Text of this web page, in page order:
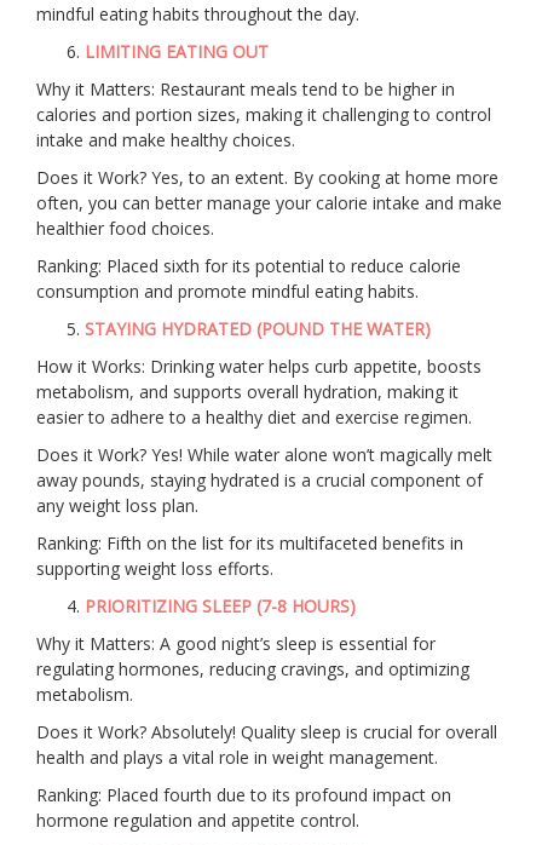
mindful eating habits throughout the day.
LIMITING EATING OUT
Why it Matters: Restaurant meals tend to be higher in
calories and portion sizes, making it challenging to control
intake and make healthy choices.
Does it Work? Yes, to an extent. By cooking at home more
often, you can better manage your calorie intake and make
healthier food choices.
Ranking: Placed sixth for its potential to reduce calorie
consumption and promote mindful eating habits.
STAYING HYDRATED (POUND THE WATER)
How it Works: Drinking water helps curb appetite, boosts
metabolism, and supports overall hydration, making it
easier to adhere to a healthy diet and exercise regimen.
Does it Work? Yes! While water alone won’t magically melt
away pounds, staying hydrated is a crucial component of
any weight loss plan.
Ranking: Fifth on the list for its multifaceted benefits in
supporting weight loss efforts.
PRIORITIZING SLEEP (7-8 HOURS)
Why it Matters: A good night’s sleep is essential for
regulating hormones, reducing cravings, and optimizing
metabolism.
Does it Work? Absolutely! Quality sleep is crucial for overall
health and plays a vital role in weight management.
Ranking: Placed fourth due to its profound impact on
hormone regulation and appetite control.